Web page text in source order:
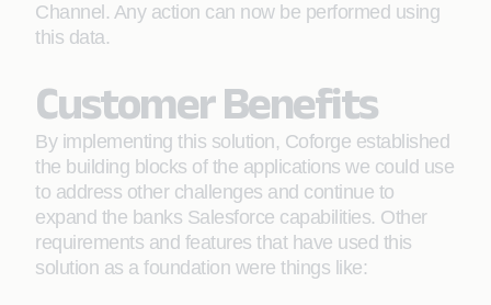
Channel. Any action can now be performed using
this data.
Customer Benefits
By implementing this solution, Coforge established
the building blocks of the applications we could use
to address other challenges and continue to
expand the banks Salesforce capabilities. Other
requirements and features that have used this
solution as a foundation were things like: